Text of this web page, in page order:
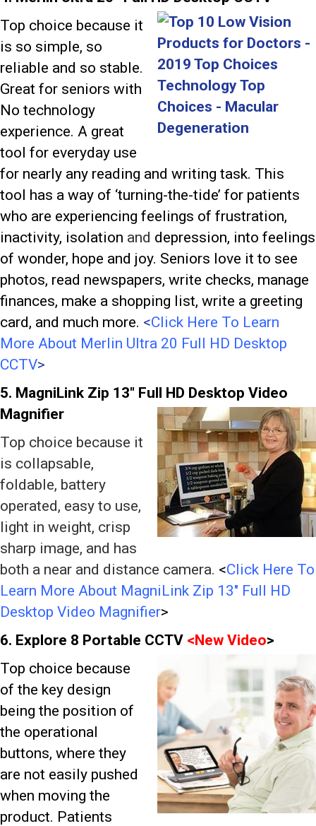
Top choice because it
is so simple, so
reliable and so stable.
Great for seniors with
No technology
experience. A great
tool for everyday use
for nearly any reading and writing task. This
tool has a way of ‘turning-the-tide’ for patients
who are experiencing feelings of frustration,
inactivity, isolation and depression, into feelings
of wonder, hope and joy. Seniors love it to see
photos, read newspapers, write checks, manage
finances, make a shopping list, write a greeting
card, and much more. <Click Here To Learn
More About Merlin Ultra 20 Full HD Desktop
CCTV>
5. MagniLink Zip 13″ Full HD Desktop Video
Magnifier
Top choice because it
is collapsable,
foldable, battery
operated, easy to use,
light in weight, crisp
sharp image, and has
both a near and distance camera. <Click Here To
Learn More About MagniLink Zip 13″ Full HD
Desktop Video Magnifier>
6. Explore 8 Portable CCTV <New Video>
Top choice because
of the key design
being the position of
the operational
buttons, where they
are not easily pushed
when moving the
product. Patients